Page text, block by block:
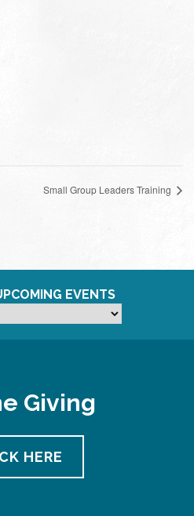
Small Group Leaders Training
EVENTS
Giving
HERE